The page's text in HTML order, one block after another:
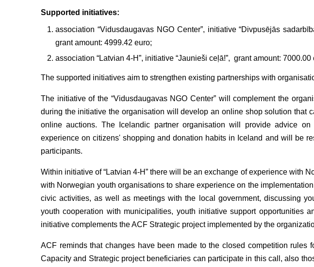
Supported initiatives:
association “Vidusdaugavas NGO Center”, initiative “Divpusējās
grant amount: 4999.42 euro;
association “Latvian 4-H”, initiative “Jaunieši ceļā!”, grant amount: 7000.00
The supported initiatives aim to strengthen existing partnerships with
The initiative of the “Vidusdaugavas NGO Center” will complement the
during the initiative the organisation will develop an online shop solution that
online auctions. The Icelandic partner organisation will provide advice
experience on citizens' shopping and donation habits in Iceland and will be
participants.
Within initiative of “Latvian 4-H” there will be an exchange of experience with
with Norwegian youth organisations to share experience on the
civic activities, as well as meetings with the local government, discussing
youth cooperation with municipalities, youth initiative support opportunities
initiative complements the ACF Strategic project implemented by the
ACF reminds that changes have been made to the closed competition rules
Capacity and Strategic project beneficiaries can participate in this call, also